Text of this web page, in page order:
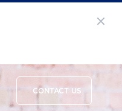
CONTACT US